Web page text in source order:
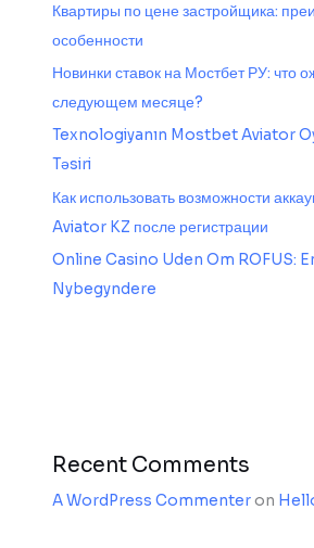
Квартиры по цене застройщика:
особенности
Новинки ставок на Мостбет РУ: что
следующем месяце?
Texnologiyanın Mostbet Aviator
Təsiri
Как использовать возможности
Aviator KZ после регистрации
Online Casino Uden Om ROFUS:
Nybegyndere
Recent Comments
A WordPress Commenteron